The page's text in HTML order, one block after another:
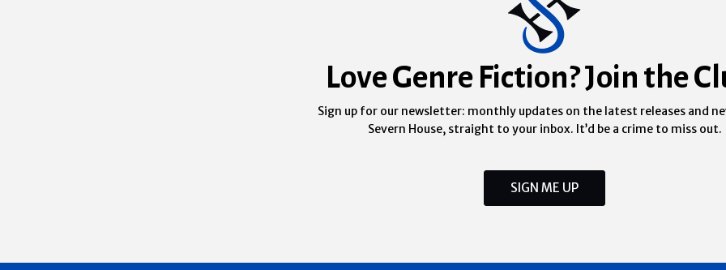
Love Genre Fiction? Join the
Sign up for our newsletter: monthly updates on the latest releases and
Severn House, straight to your inbox. It’d be a crime to miss out.
SIGN ME UP